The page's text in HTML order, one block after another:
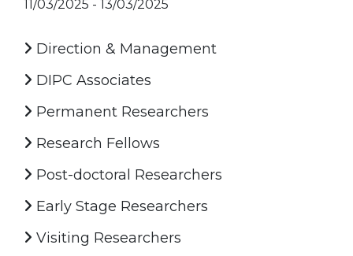
11/03/2025 - 13/03/2025
Direction & Management
DIPC Associates
Permanent Researchers
Research Fellows
Post-doctoral Researchers
Early Stage Researchers
Visiting Researchers